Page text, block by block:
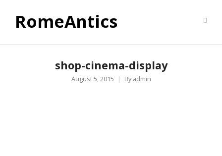
RomeAntics
shop-cinema-display
August 5, 2015 By admin